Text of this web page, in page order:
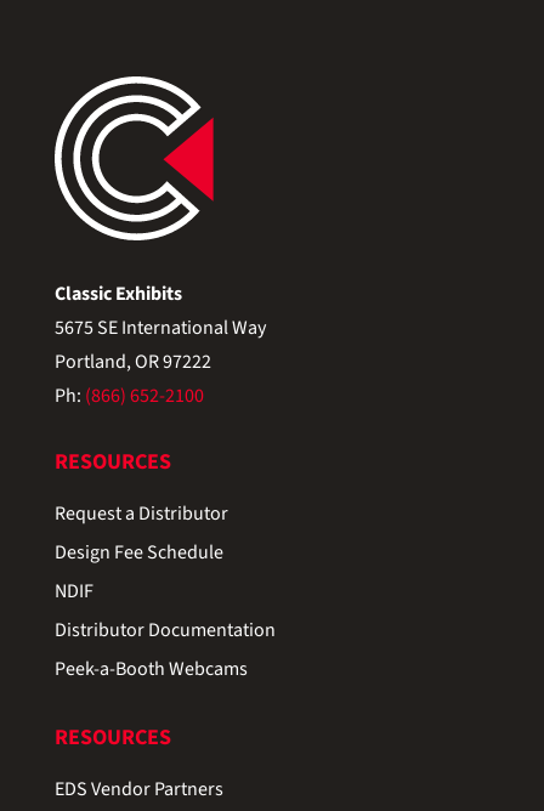
Classic Exhibits
5675 SE International Way
Portland, OR 97222
Ph: (866) 652-2100
RESOURCES
Request a Distributor
Design Fee Schedule
NDIF
Distributor Documentation
Peek-a-Booth Webcams
RESOURCES
EDS Vendor Partners